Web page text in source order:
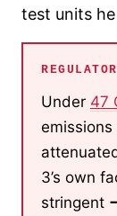
test units
Under 47
3’s own
stringent